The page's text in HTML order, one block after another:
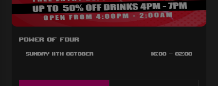
Power of Four
Sunday 11th October 16:00 - 02:00